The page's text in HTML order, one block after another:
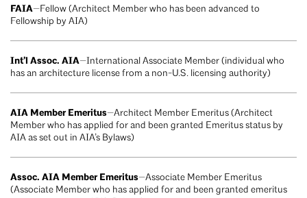
FAIA—Fellow (Architect Member who has been advanced to
Fellowship by AIA)
Int’l Assoc. AIA—International Associate Member (individual who
has an architecture license from a non-U.S. licensing authority)
AIA Member Emeritus—Architect Member Emeritus (Architect
Member who has applied for and been granted Emeritus status by
AIA as set out in AIA’s Bylaws)
Assoc. AIA Member Emeritus—Associate Member Emeritus
(Associate Member who has applied for and been granted emeritus